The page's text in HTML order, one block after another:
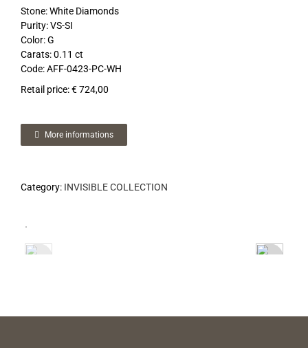
Stone: White Diamonds
Purity: VS-SI
Color: G
Carats: 0.11 ct
Code: AFF-0423-PC-WH
Retail price: € 724,00
More informations
Category: INVISIBLE COLLECTION